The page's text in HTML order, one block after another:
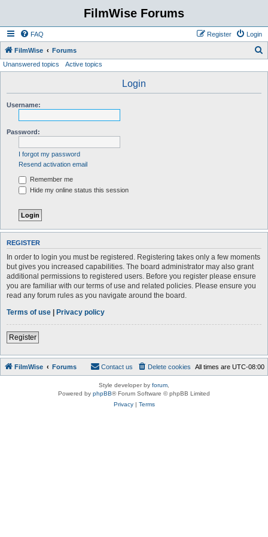
FilmWise Forums
FAQ Login
Register
FilmWise Forums
Unanswered topics Active topics
Login
Username:
Password:
I forgot my password
Resend activation email
Remember me
Hide my online status this session
REGISTER
In order to login you must be registered. Registering takes only a few moments
but gives you increased capabilities. The board administrator may also grant
additional permissions to registered users. Before you register please ensure
you are familiar with our terms of use and related policies. Please ensure you
read any forum rules as you navigate around the board.
Terms of use | Privacy policy
Register
FilmWise Forums All times are UTC-08:00
Delete cookies
Contact us
Style developer by forum
Powered by phpBB® Forum Software © phpBB Limited
Privacy| Terms